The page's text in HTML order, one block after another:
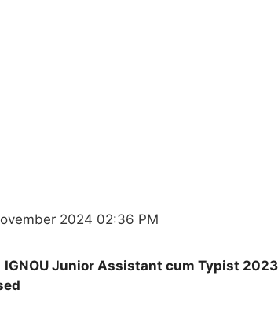
2024 02:36 PM
IGNOU Junior Assistant cum Typist